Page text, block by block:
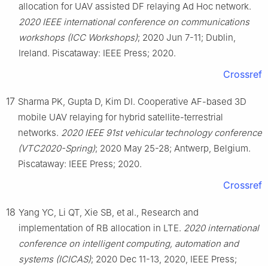
allocation for UAV assisted DF relaying Ad Hoc network.
2020 IEEE international conference on communications
workshops (ICC Workshops); 2020 Jun 7-11; Dublin,
Ireland. Piscataway: IEEE Press; 2020.
Crossref
17 Sharma PK, Gupta D, Kim DI. Cooperative AF-based 3D
mobile UAV relaying for hybrid satellite-terrestrial
networks. 2020 IEEE 91st vehicular technology conference
(VTC2020-Spring); 2020 May 25-28; Antwerp, Belgium.
Piscataway: IEEE Press; 2020.
Crossref
18 Yang YC, Li QT, Xie SB, et al., Research and
implementation of RB allocation in LTE. 2020 international
conference on intelligent computing, automation and
systems (ICICAS); 2020 Dec 11-13, 2020, IEEE Press;